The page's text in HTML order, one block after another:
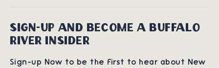
SIGN-UP AND BECOME A BUFFALO
RIVER INSIDER
Sign-up Now to be the first to hear about New